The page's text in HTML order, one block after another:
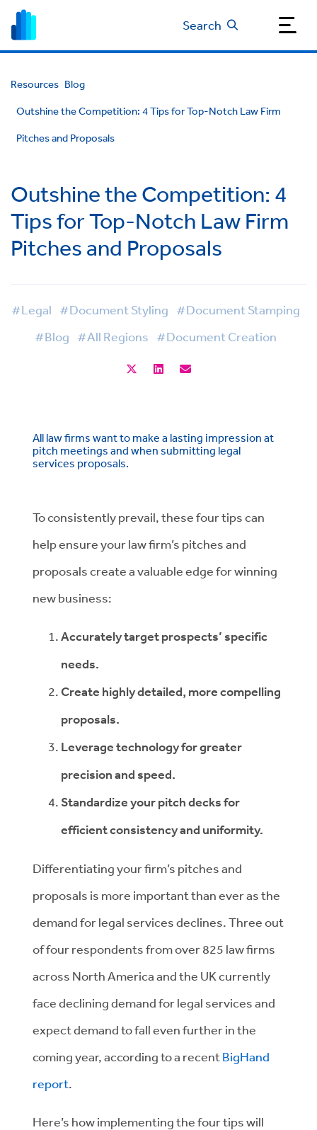
Search
Resources Blog
Outshine the Competition: 4 Tips for Top-Notch Law Firm
Pitches and Proposals
Outshine the Competition: 4
Tips for Top-Notch Law Firm
Pitches and Proposals
#Legal #Document Styling #Document Stamping
#Blog #All Regions #Document Creation
All law firms want to make a lasting impression at
pitch meetings and when submitting legal
services proposals.
To consistently prevail, these four tips can
help ensure your law firm’s pitches and
proposals create a valuable edge for winning
new business:
Accurately target prospects’ specific
needs.
Create highly detailed, more compelling
proposals.
Leverage technology for greater
precision and speed.
Standardize your pitch decks for
efficient consistency and uniformity.
Differentiating your firm’s pitches and
proposals is more important than ever as the
demand for legal services declines. Three out
of four respondents from over 825 law firms
across North America and the UK currently
face declining demand for legal services and
expect demand to fall even further in the
coming year, according to a recentBigHand
report.
Here’s how implementing the four tips will